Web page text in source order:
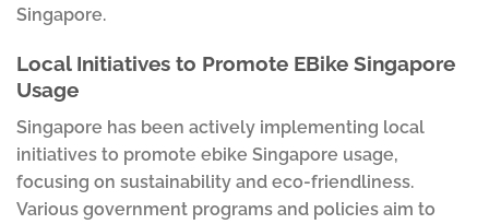
Singapore.
Local Initiatives to Promote EBike Singapore
Usage
Singapore has been actively implementing local
initiatives to promote ebike Singapore usage,
focusing on sustainability and eco-friendliness.
Various government programs and policies aim to